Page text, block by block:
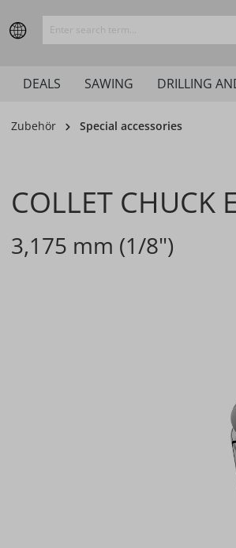
Skip to main navigation
DEALS SAWING DRILLING
Zubehör Special accessories
COLLET CHUCK
3,175 mm (1/8")